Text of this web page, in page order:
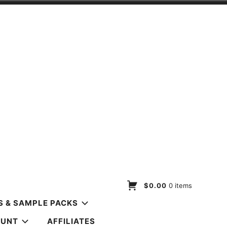
& SAMPLE PACKS
AFFILIATES
$0.00 0 items